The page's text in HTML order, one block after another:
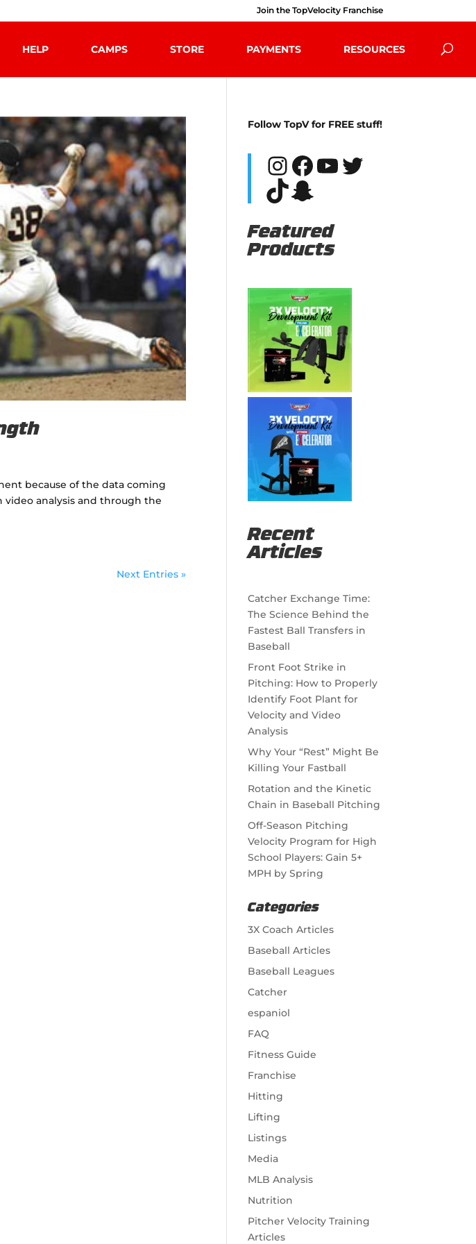
Join the TopVelocity Franchise
HELP CAMPS STORE PAYMENTS RESOURCES
because of the data coming
video analysis and through the
Next Entries »
Follow TopV for FREE stuff!
Instagram
Facebook
YouTube
Twitter
TikTok
Snapchat
Featured
Products
Recent
Articles
Catcher Exchange Time:
The Science Behind the
Fastest Ball Transfers in
Baseball
Front Foot Strike in
Pitching: How to Properly
Identify Foot Plant for
Velocity and Video
Analysis
Why Your “Rest” Might Be
Killing Your Fastball
Rotation and the Kinetic
Chain in Baseball Pitching
Off-Season Pitching
Velocity Program for High
School Players: Gain 5+
MPH by Spring
Categories
3X Coach Articles
Baseball Articles
Baseball Leagues
Catcher
espaniol
FAQ
Fitness Guide
Franchise
Hitting
Lifting
Listings
Media
MLB Analysis
Nutrition
Pitcher Velocity Training
Articles